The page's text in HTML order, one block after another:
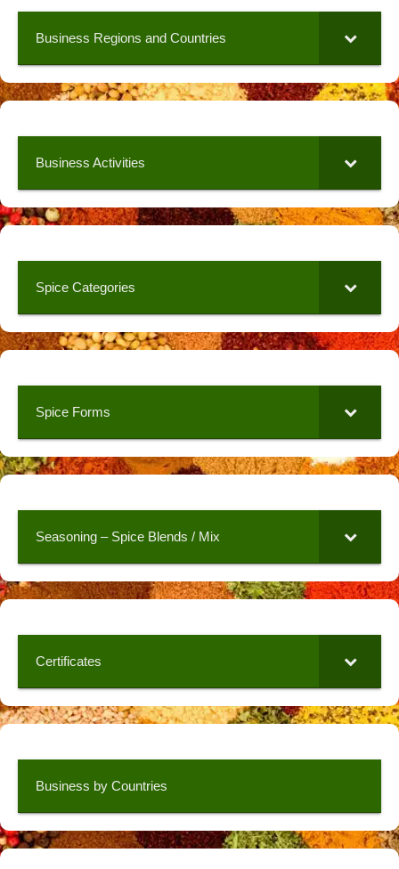
Business Regions and Countries
Business Activities
Spice Categories
Spice Forms
Seasoning – Spice Blends / Mix
Certificates
Business by Countries